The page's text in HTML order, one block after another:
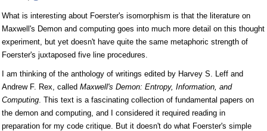
What is interesting about Foerster's isomorphism is that the literature on
Maxwell's Demon and computing goes into much more detail on this thought
experiment, but yet doesn't have quite the same metaphoric strength of
Foerster's juxtaposed five line procedures.
I am thinking of the anthology of writings edited by Harvey S. Leff and
Andrew F. Rex, called Maxwell's Demon: Entropy, Information, and
Computing . This text is a fascinating collection of fundamental papers on
the demon and computing, and I considered it required reading in
preparation for my code critique. But it doesn't do what Foerster's simple